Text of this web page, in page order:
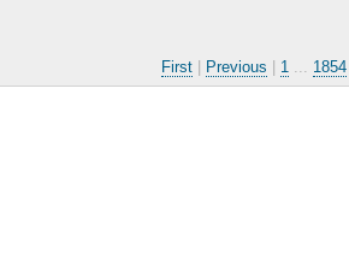
First Previous 1 1854